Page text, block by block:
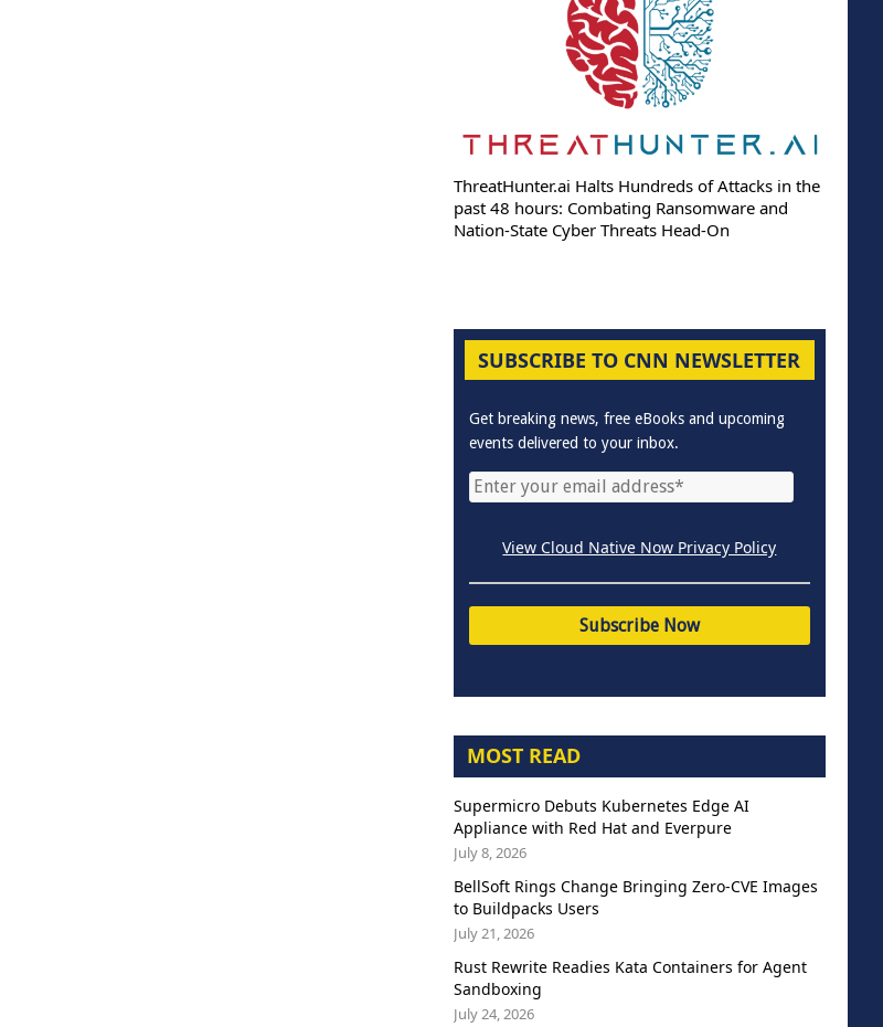
ThreatHunter.ai Halts Hundreds of Attacks in the
past 48 hours: Combating Ransomware and
Nation-State Cyber Threats Head-On
SUBSCRIBE TO CNN NEWSLETTER
Get breaking news, free eBooks and upcoming
events delivered to your inbox.
View Cloud Native Now Privacy Policy
MOST READ
Supermicro Debuts Kubernetes Edge AI
Appliance with Red Hat and Everpure
July 8, 2026
BellSoft Rings Change Bringing Zero-CVE Images
to Buildpacks Users
July 21, 2026
Rust Rewrite Readies Kata Containers for Agent
Sandboxing
July 24, 2026